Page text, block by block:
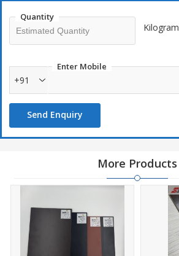
Quantity
Kilogram
Enter Mobile
+91
Send Enquiry
More Products